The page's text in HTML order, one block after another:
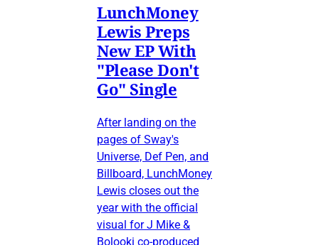
LunchMoney
Lewis Preps
New EP With
"Please Don't
Go" Single
After landing on the
pages of Sway's
Universe, Def Pen, and
Billboard, LunchMoney
Lewis closes out the
year with the official
visual for J Mike &
Bolooki co-produced